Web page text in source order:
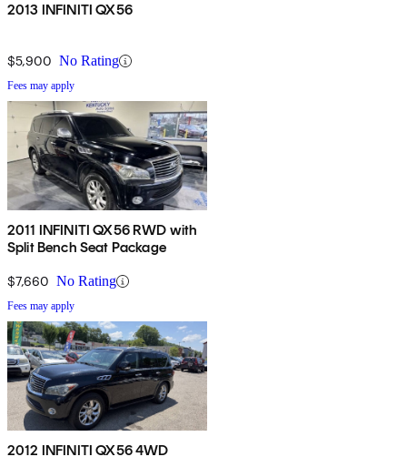
2013 INFINITI QX56
$5,900 No Rating
Fees may apply
2011 INFINITI QX56 RWD with
Split Bench Seat Package
$7,660 No Rating
Fees may apply
2012 INFINITI QX56 4WD